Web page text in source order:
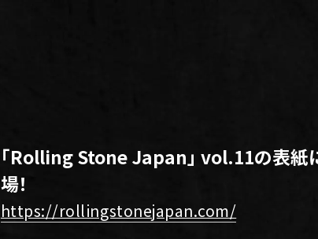
「Rolling Stone Japan」 vol.11の表紙
場！
https://rollingstonejapan.com/